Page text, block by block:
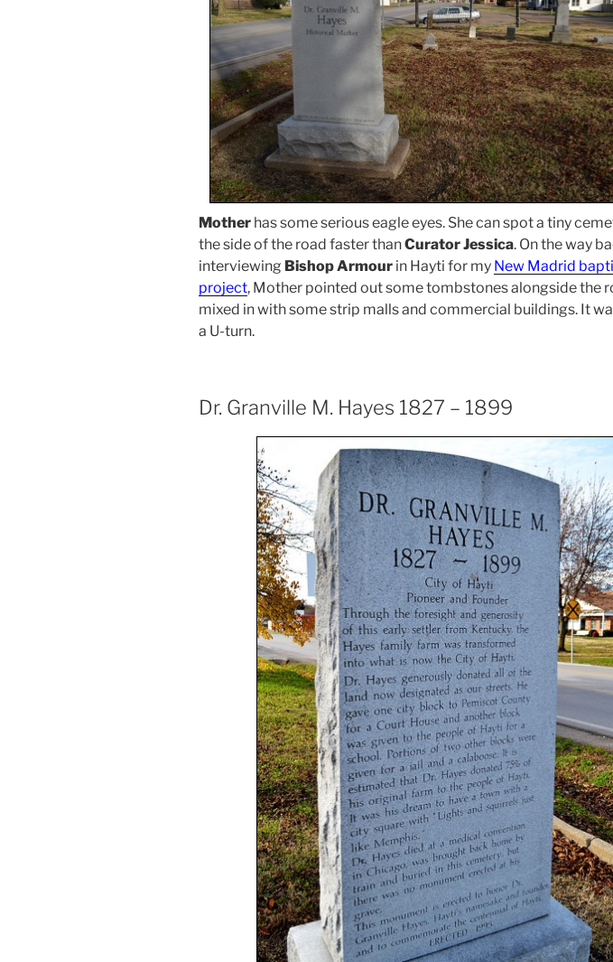
Mother has some serious eagle eyes. She can spot a tiny
the side of the road faster thanCurator Jessica. On the way
interviewing Bishop Armour in Hayti for my New Madrid
project, Mother pointed out some tombstones alongside the
mixed in with some strip malls and commercial buildings. It
a U-turn.
Dr. Granville M. Hayes 1827 – 1899